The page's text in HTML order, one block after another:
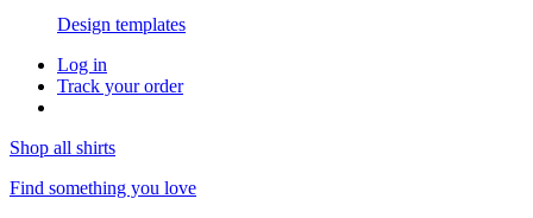
Design templates
Log in
Track your order
Shop all shirts
Find something you love